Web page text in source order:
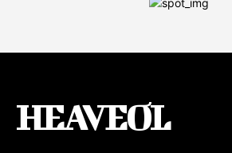
HEAVEOL